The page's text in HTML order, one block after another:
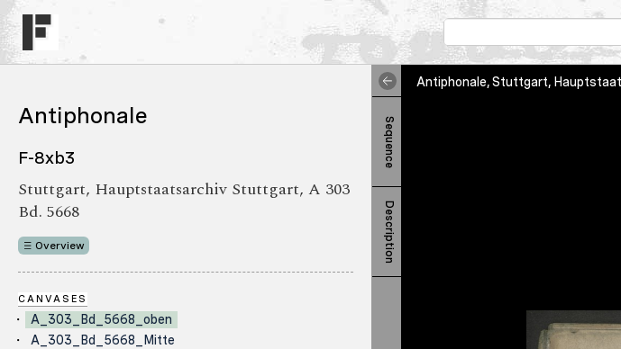
Antiphonale
F-8xb3
Stuttgart, Hauptstaatsarchiv Stuttgart, A 303
Bd. 5668
Overview
CANVASES
A_303_Bd_5668_oben
A_303_Bd_5668_Mitte
Sequence
Description
Antiphonale, Stuttgart,